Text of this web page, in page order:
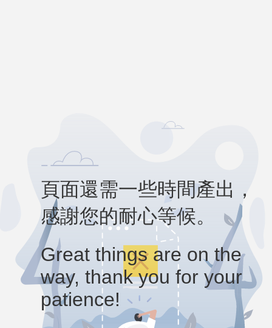
頁面還需一些時間產出，
感謝您的耐心等候。
Great things are on the
way, thank you for your
patience!